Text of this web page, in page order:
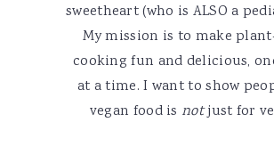
sweetheart (who is ALSO a
My mission is to make
cooking fun and delicious,
at a time. I want to show
vegan food is notjust for